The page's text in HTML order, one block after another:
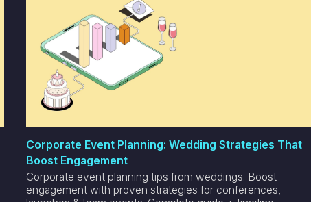
Corporate Event Planning: Wedding Strategies That
Boost Engagement
Corporate event planning tips from weddings. Boost
engagement with proven strategies for conferences,